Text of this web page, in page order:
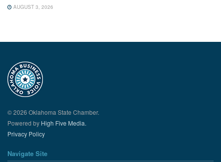
AUGUST 3, 2026
© 2026 Oklahoma State Chamber.
Powered by High Five Media.
Privacy Policy
Navigate Site